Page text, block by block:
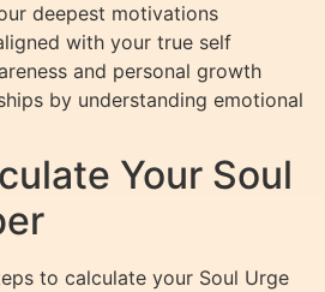
deepest motivations
with your true self
and personal growth
by understanding emotional
Your Soul
to calculate your Soul Urge